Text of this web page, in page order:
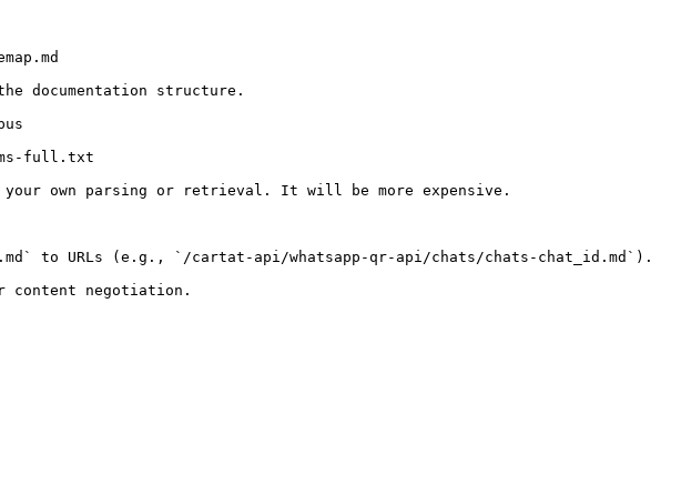
documentation structure.
full.txt
own parsing or retrieval. It will be more expensive.
to URLs (e.g., `/cartat-api/whatsapp-qr-api/chats/chats-chat_id.md`).